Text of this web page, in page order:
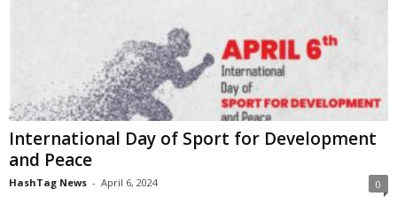
International Day of Sport for Development
and Peace
HashTag News - April 6, 2024 0